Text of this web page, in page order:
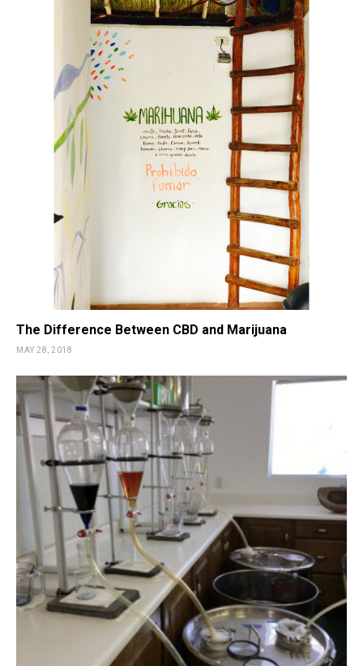
The Difference Between CBD and Marijuana
MAY 28, 2018